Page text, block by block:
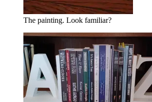
The painting. Look familiar?